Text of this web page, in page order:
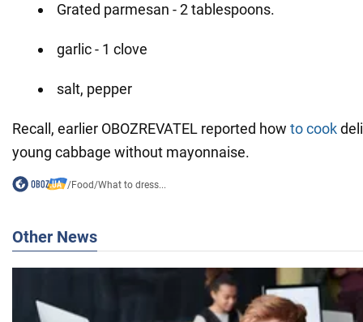
Grated parmesan - 2 tablespoons.
garlic - 1 clove
salt, pepper
Recall, earlier OBOZREVATEL reported how to cook
young cabbage without mayonnaise.
/Food/What to dress...
Other News